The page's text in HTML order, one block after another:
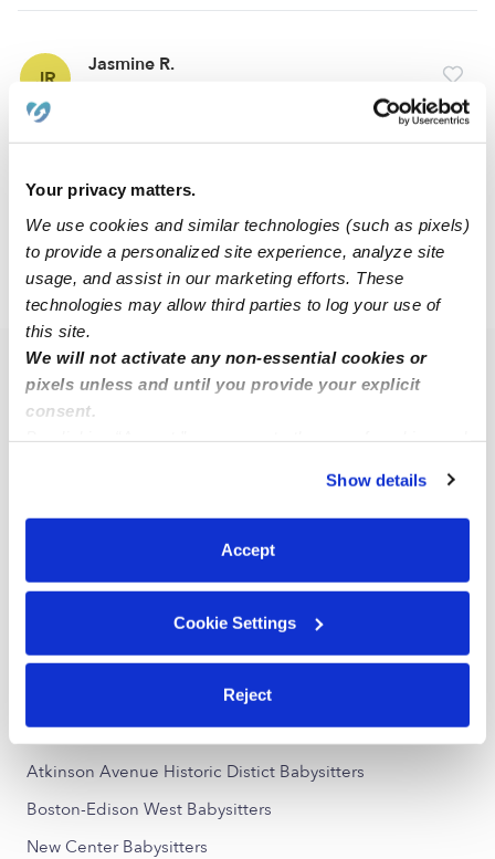
Your privacy matters.
We use cookies and similar technologies (such as pixels)
to provide a personalized site experience, analyze site
usage, and assist in our marketing efforts. These
technologies may allow third parties to log your use of
this site.
We will not activate any non-essential cookies or
pixels unless and until you provide your explicit
consent.
You can reject non-essential cookies or manage your
preferences at any time by clicking “Cookie Settings.”
Show details
Accept
Cookie Settings
Reject
JR
Jasmine R.
1 2 Next
› Detroit Rosa Parks
Popular Searches
Rosa Parks Drop-in Daycares
Rosa Parks Infant Daycares
Rosa Parks Subsidized Daycares
All Child Care Providers Near Me
Nearby Upwards Neighborhoods
Northwest Goldberg Babysitters
North End Babysitters
Atkinson Avenue Historic Distict Babysitters
Boston-Edison West Babysitters
New Center Babysitters